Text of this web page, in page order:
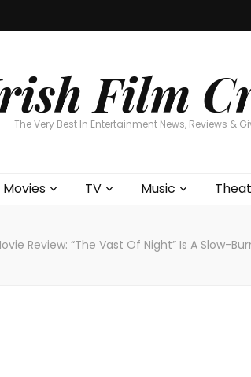
Film
The Very Best In Entertainment News, Reviews &
Movies TV Music
Review: “The Vast Of Night” Is A Slow-